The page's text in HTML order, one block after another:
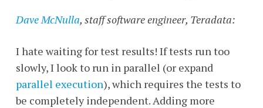
Dave McNulla, staff software engineer, Teradata:
I hate waiting for test results! If tests run too
slowly, I look to run in parallel (or expand
parallel execution), which requires the tests to
be completely independent. Adding more